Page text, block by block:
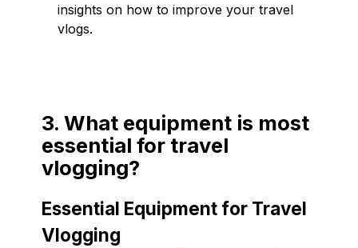
insights on how to improve your travel
vlogs.
3. What equipment is most
essential for travel
vlogging?
Essential Equipment for Travel
Vlogging